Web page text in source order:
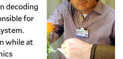
decoding
for
while at